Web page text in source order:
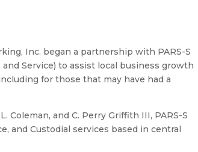
Inc. began a partnership with PARS-S
Service) to assist local business growth
for those that may have had a
and C. Perry Griffith III, PARS-S
and Custodial services based in central